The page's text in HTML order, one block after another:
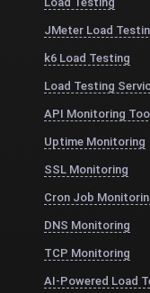
JMeter Load
k6 Load Testing
Load Testing
API Monitoring Tool
Uptime Monitoring
SSL Monitoring
Cron Job
DNS Monitoring
TCP Monitoring
AI-Powered Load